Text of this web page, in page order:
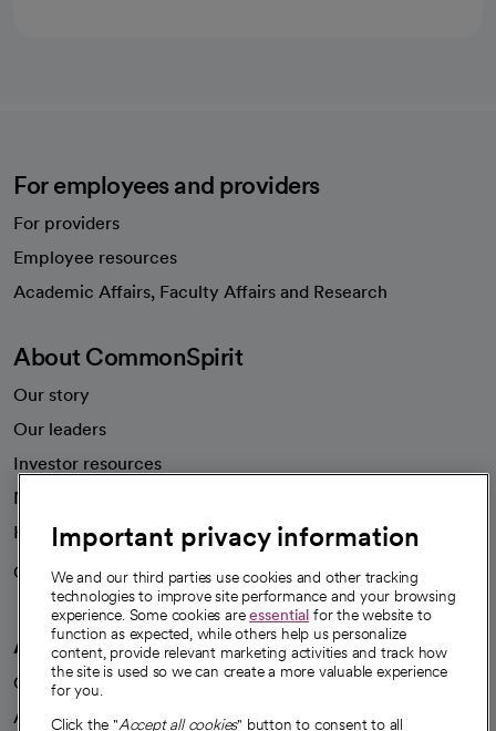
For employees and providers
For providers
Employee resources
Academic Affairs, Faculty Affairs and Research
About CommonSpirit
Our story
Our leaders
Investor resources
News
Health blog
Careers
We're hiring!
A healthier future
Our impact
Advancing health equity
Important privacy information
We and our third parties use cookies and other tracking
technologies to improve site performance and your browsing
experience. Some cookies areessential for the website to
function as expected, while others help us personalize
content, provide relevant marketing activities and track how
the site is used so we can create a more valuable experience
for you.
Click the "Accept all cookies" button to consent to all